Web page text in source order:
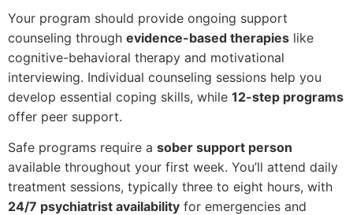
Your program should provide ongoing support
counseling through evidence-based therapies like
cognitive-behavioral therapy and motivational
interviewing. Individual counseling sessions help you
develop essential coping skills, while 12-step programs
offer peer support.
Safe programs require a sober support person
available throughout your first week. You’ll attend daily
treatment sessions, typically three to eight hours, with
24/7 psychiatrist availability for emergencies and